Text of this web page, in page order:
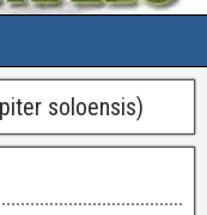
soloensis)